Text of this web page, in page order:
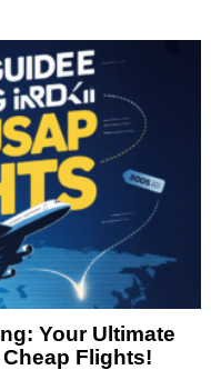
Your Ultimate
Flights!